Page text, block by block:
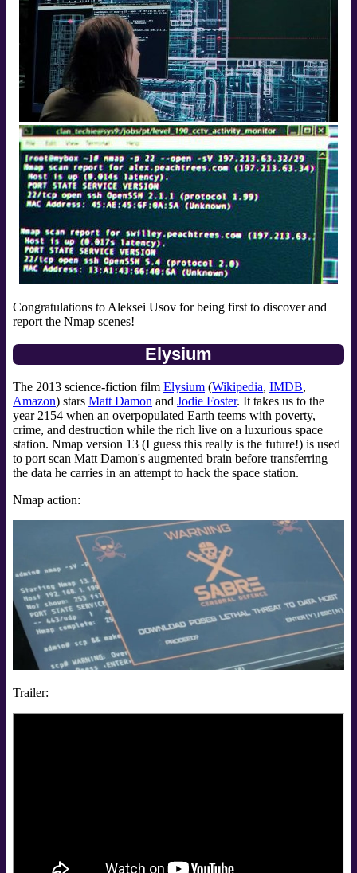
Congratulations to Aleksei Usov for being first to discover and
report the Nmap scenes!
Elysium
The 2013 science-fiction film Elysium (Wikipedia, IMDB,
Amazon) stars Matt Damon and Jodie Foster. It takes us to the
year 2154 when an overpopulated Earth teems with poverty,
crime, and destruction while the rich live on a luxurious space
station. Nmap version 13 (I guess this really is the future!) is used
to port scan Matt Damon's augmented brain before transferring
the data he carries in an attempt to hack the space station.
Nmap action:
Trailer: